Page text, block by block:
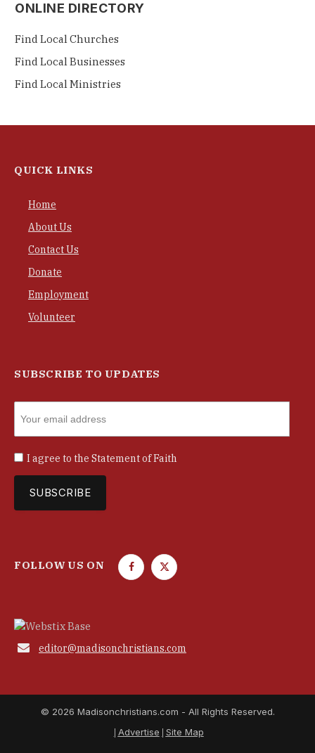
ONLINE DIRECTORY
Find Local Churches
Find Local Businesses
Find Local Ministries
QUICK LINKS
Home
About Us
Contact Us
Donate
Employment
Volunteer
SUBSCRIBE TO UPDATES
I agree to the Statement of Faith
FOLLOW US ON
F
o
T
e
 editor@madisonchristians.com
© 2026 Madisonchristians.com - All Rights Reserved.
Advertise
Site Map